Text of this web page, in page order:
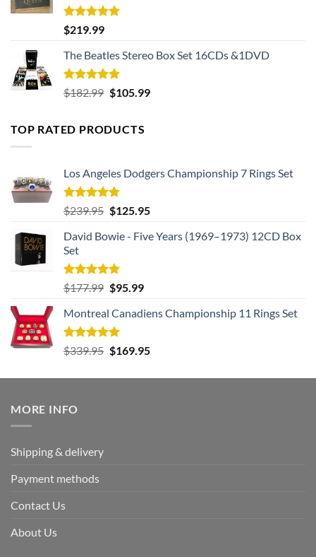
Rated5.00
out of 5
$219.99
The Beatles Stereo Box Set 16CDs &1DVD
Rated5.00
out of 5
$182.99 Original
$182.99.
$105.99Current
TOP RATED PRODUCTS
Los Angeles Dodgers Championship 7 Rings Set
Rated5.00
out of 5
$239.95 Original
was:
$125.95Current
is:
David Bowie - Five Years (1969–1973) 12CD Box
Set
Rated5.00
out of 5
$177.99 Original
was:
$177.99.
$95.99Current
is:
Montreal Canadiens Championship 11 Rings Set
Rated5.00
out of 5
$339.95 Original
was:
$169.95Current
is:
MORE INFO
Shipping & delivery
Payment methods
Contact Us
About Us